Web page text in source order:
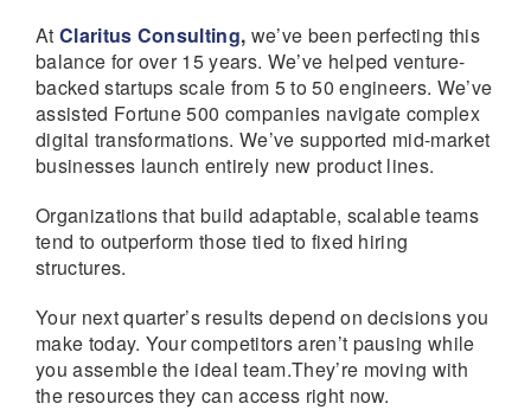
At Claritus Consulting, we’ve been perfecting this
balance for over 15 years. We’ve helped venture-
backed startups scale from 5 to 50 engineers. We’ve
assisted Fortune 500 companies navigate complex
digital transformations. We’ve supported mid-market
businesses launch entirely new product lines.
Organizations that build adaptable, scalable teams
tend to outperform those tied to fixed hiring
structures.
Your next quarter’s results depend on decisions you
make today. Your competitors aren’t pausing while
you assemble the ideal team.They’re moving with
the resources they can access right now.